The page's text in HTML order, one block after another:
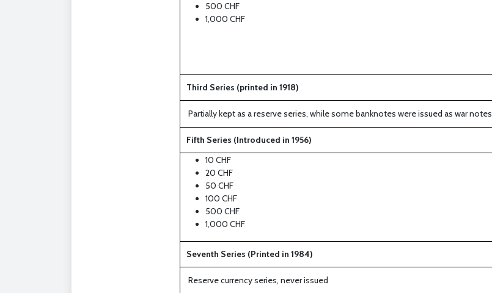
500 CHF
1,000 CHF
Third Series (printed in 1918)
Partially kept as a reserve series, while some banknotes were issued as war notes
Fifth Series (Introduced in 1956)
10 CHF
20 CHF
50 CHF
100 CHF
500 CHF
1,000 CHF
Seventh Series (Printed in 1984)
Reserve currency series, never issued